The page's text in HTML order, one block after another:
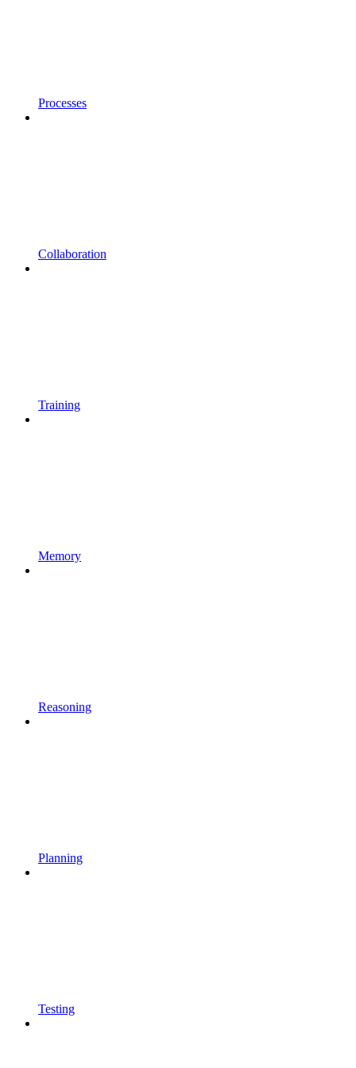
Processes
Collaboration
Training
Memory
Reasoning
Planning
Testing